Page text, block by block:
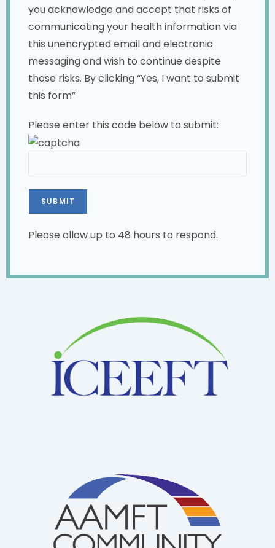
you acknowledge and accept that risks of
communicating your health information via
this unencrypted email and electronic
messaging and wish to continue despite
those risks. By clicking “Yes, I want to submit
this form”
Please enter this code below to submit:
Please allow up to 48 hours to respond.